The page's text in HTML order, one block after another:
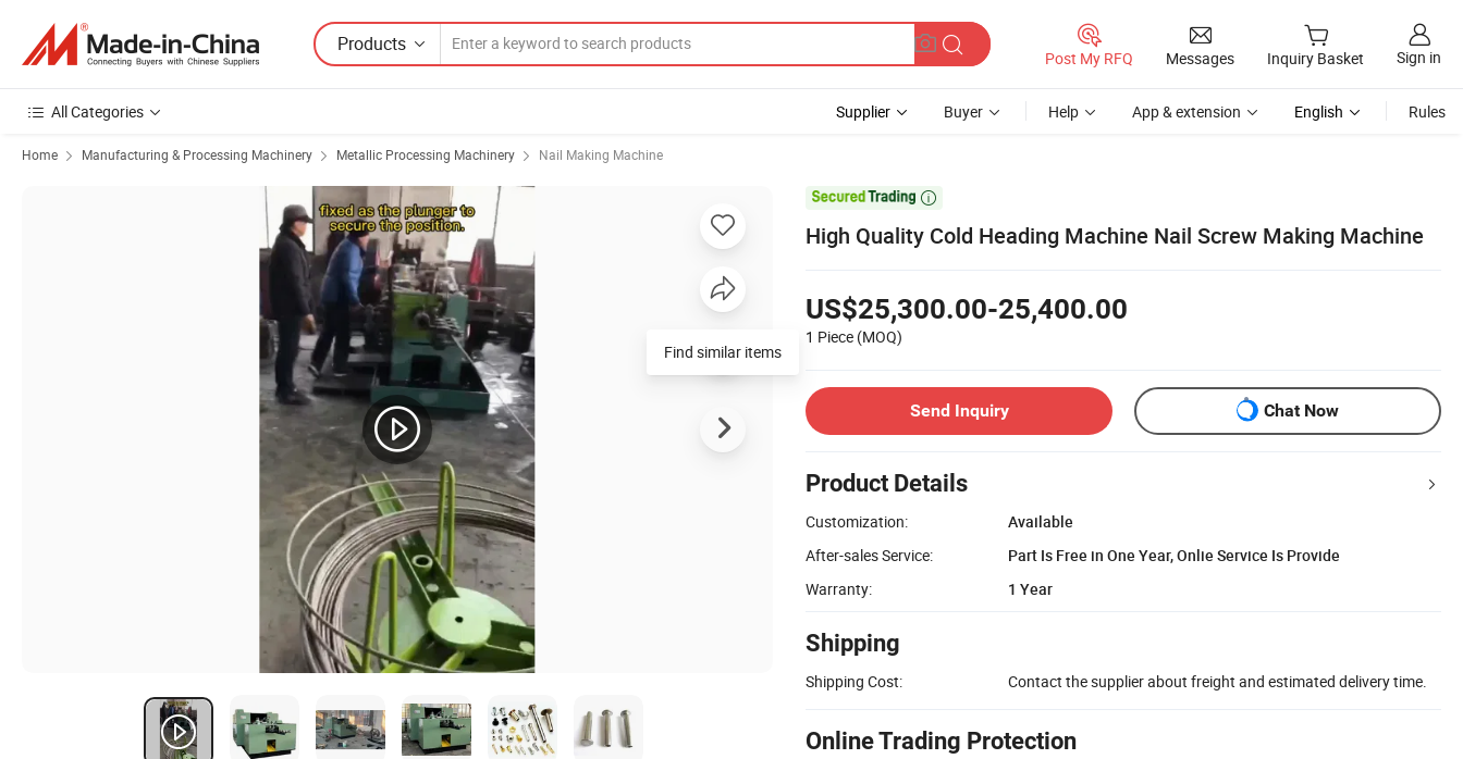
Products
Post My RFQ Messages Inquiry Basket Sign in
All Categories Supplier Buyer Help App & extension English Rules
Home Manufacturing & Processing Machinery Metallic Processing Machinery Nail Making Machine

High Quality Cold Heading Machine Nail Screw Making Machine
US$25,300.00-25,400.00
1 Piece (MOQ)
Send Inquiry Chat Now
Product Details
Customization:
Available
After-sales Service:
Part Is Free in One Year, Onlie Service Is Provide
Warranty:
1 Year
Shipping
Shipping Cost: Contact the supplier about freight and estimated delivery time.
Online Trading Protection
Find similar items